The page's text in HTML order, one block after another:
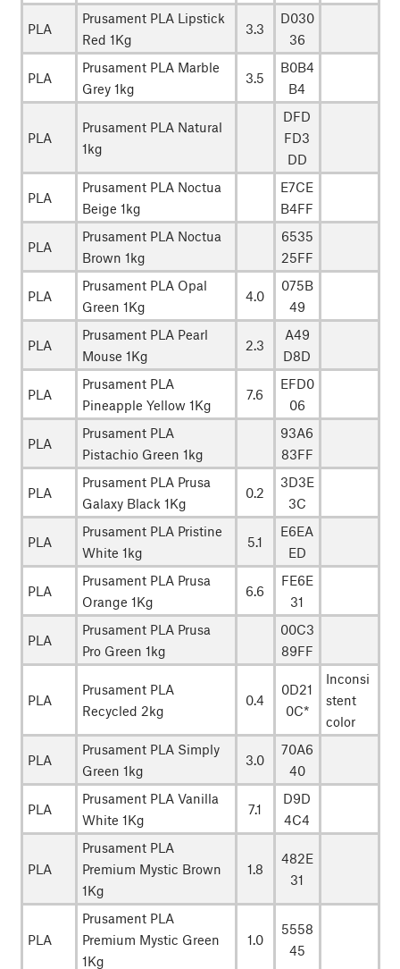
PLA
Prusament PLA Lipstick
Red 1Kg
3.3
D030
36
PLA
Prusament PLA Marble
Grey 1kg
3.5
B0B4
B4
PLA
Prusament PLA Natural
1kg
DFD
FD3
DD
PLA
Prusament PLA Noctua
Beige 1kg
E7CE
B4FF
PLA
Prusament PLA Noctua
Brown 1kg
6535
25FF
PLA
Prusament PLA Opal
Green 1Kg
4.0
075B
49
PLA
Prusament PLA Pearl
Mouse 1Kg
2.3
A49
D8D
PLA
Prusament PLA
Pineapple Yellow 1Kg
7.6
EFD0
06
PLA
Prusament PLA
Pistachio Green 1kg
93A6
83FF
PLA
Prusament PLA Prusa
Galaxy Black 1Kg
0.2
3D3E
3C
PLA
Prusament PLA Pristine
White 1kg
5.1
E6EA
ED
PLA
Prusament PLA Prusa
Orange 1Kg
6.6
FE6E
31
PLA
Prusament PLA Prusa
Pro Green 1kg
00C3
89FF
PLA
Prusament PLA
Recycled 2kg
0.4
0D21
0C*
Inconsi
stent
color
PLA
Prusament PLA Simply
Green 1kg
3.0
70A6
40
PLA
Prusament PLA Vanilla
White 1Kg
7.1
D9D
4C4
PLA
Prusament PLA
Premium Mystic Brown
1Kg
1.8
482E
31
PLA
Prusament PLA
Premium Mystic Green
1Kg
1.0
5558
45